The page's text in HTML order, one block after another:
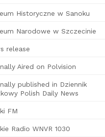
Historyczne w Sanoku
Narodowe w Szczecinie
release
Aired on Polvision
published in Dziennik
Polish Daily News
FM
Radio WNVR 1030